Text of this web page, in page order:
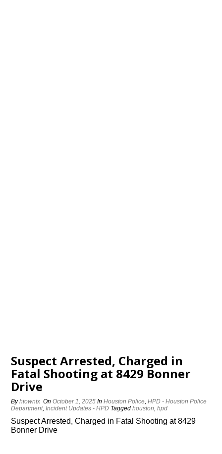
Suspect Arrested, Charged in
Fatal Shooting at 8429 Bonner
Drive
Byhtowntx OnOctober 1, 2025 InHouston Police,HPD - Houston Police
Department,Incident Updates - HPD Taggedhouston,hpd
Suspect Arrested, Charged in Fatal Shooting at 8429
Bonner Drive